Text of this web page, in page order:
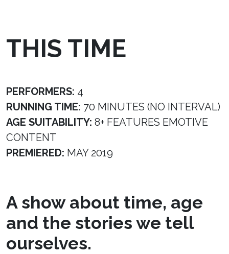
THIS TIME
PERFORMERS: 4
RUNNING TIME: 70 MINUTES (NO INTERVAL)
AGE SUITABILITY: 8+ FEATURES EMOTIVE
CONTENT
PREMIERED: MAY 2019
A show about time, age
and the stories we tell
ourselves.